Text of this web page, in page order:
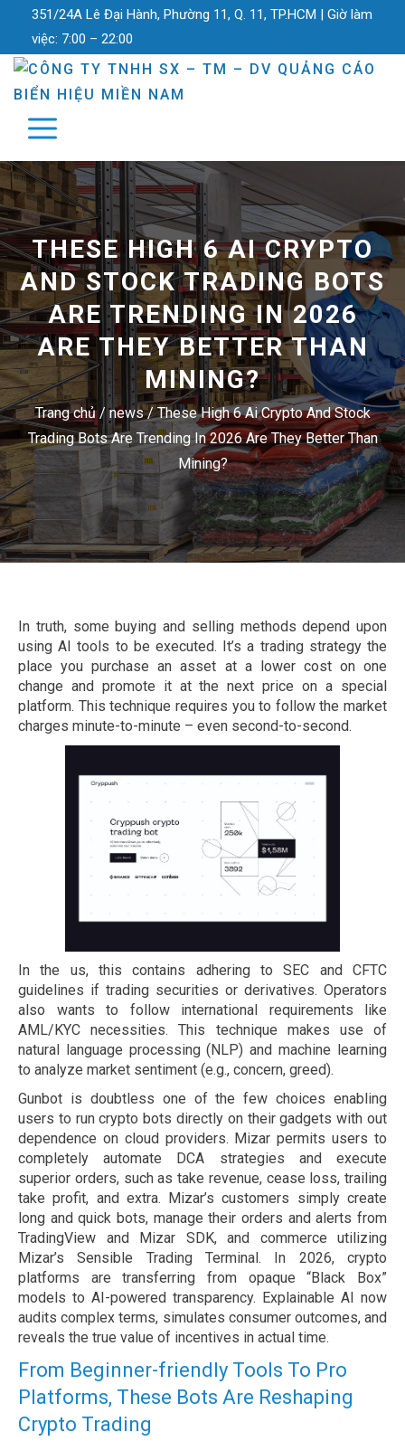
351/24A Lê Đại Hành, Phường 11, Q. 11, TP.HCM | Giờ làm
việc: 7:00 – 22:00
THESE HIGH 6 AI CRYPTO
AND STOCK TRADING BOTS
ARE TRENDING IN 2026
ARE THEY BETTER THAN
MINING?
Trang chủ/news/These High 6 Ai Crypto And Stock
Trading Bots Are Trending In 2026 Are They Better Than
Mining?
In truth, some buying and selling methods depend upon
using AI tools to be executed. It’s a trading strategy the
place you purchase an asset at a lower cost on one
change and promote it at the next price on a special
platform. This technique requires you to follow the market
charges minute-to-minute – even second-to-second.
In the us, this contains adhering to SEC and CFTC
guidelines if trading securities or derivatives. Operators
also wants to follow international requirements like
AML/KYC necessities. This technique makes use of
natural language processing (NLP) and machine learning
to analyze market sentiment (e.g., concern, greed).
Gunbot is doubtless one of the few choices enabling
users to run crypto bots directly on their gadgets with out
dependence on cloud providers. Mizar permits users to
completely automate DCA strategies and execute
superior orders, such as take revenue, cease loss, trailing
take profit, and extra. Mizar’s customers simply create
long and quick bots, manage their orders and alerts from
TradingView and Mizar SDK, and commerce utilizing
Mizar’s Sensible Trading Terminal. In 2026, crypto
platforms are transferring from opaque “Black Box”
models to AI-powered transparency. Explainable AI now
audits complex terms, simulates consumer outcomes, and
reveals the true value of incentives in actual time.
From Beginner-friendly Tools To Pro
Platforms, These Bots Are Reshaping
Crypto Trading